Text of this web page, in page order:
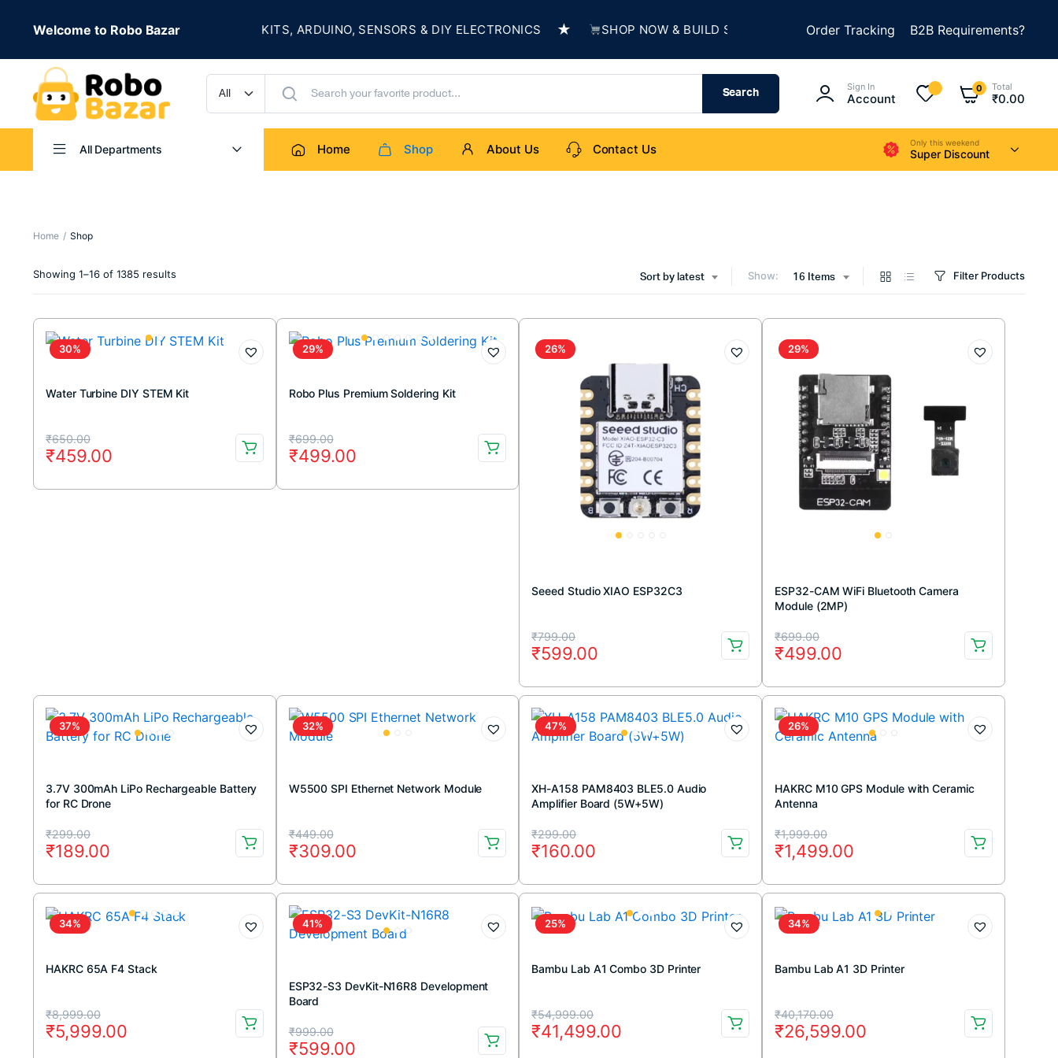
Welcome to Robo Bazar
LIVE ★ UP TO 50% OFF ROBOTICS KITS, ARDUINO, SENSORS & DIY ELECTRONICS ★ SHOP NOW & BUILD SOMETHING AMAZING ★ SUMMER SALE IS LIVE
Order Tracking B2B Requirements?
Search
Sign In
Account
0 Total
₹0.00
All Departments Home Shop About Us Contact Us Only this weekend
Super Discount
Home Shop
Sort by latest Show: 16 Items Filter Products
Showing 1–16 of 1385 results
30%
Water Turbine DIY STEM Kit
₹650.00
Original
price
was:
₹459.00
Current
price
is:
29%
Robo Plus Premium Soldering Kit
₹699.00
Original
price
was:
₹499.00
Current
price
is:
26%
Seeed Studio XIAO ESP32C3
₹799.00
Original
price
was:
₹799.00.
₹599.00
Current
price
is:
₹599.00.
29%
ESP32-CAM WiFi Bluetooth Camera
Module (2MP)
₹699.00
Original
price
was:
₹699.00.
₹499.00
Current
price
is:
₹499.00.
37%
3.7V 300mAh LiPo Rechargeable Battery
for RC Drone
₹299.00
Original
price
was:
₹299.00.
₹189.00
Current
price
is:
₹189.00.
32%
W5500 SPI Ethernet Network Module
₹449.00
Original
price
was:
₹449.00.
₹309.00
Current
price
is:
₹309.00.
47%
XH-A158 PAM8403 BLE5.0 Audio
Amplifier Board (5W+5W)
₹299.00
Original
price
was:
₹299.00.
₹160.00
Current
price
is:
₹160.00.
26%
HAKRC M10 GPS Module with Ceramic
Antenna
₹1,999.00
Original
price
was:
₹1,999.00.
₹1,499.00
Current
price
is:
₹1,499.00.
34%
HAKRC 65A F4 Stack
₹8,999.00
Original
price
₹5,999.00
Current
price
41%
ESP32-S3 DevKit-N16R8 Development
Board
₹999.00
Original
₹599.00
Current
25%
Bambu Lab A1 Combo 3D Printer
₹54,999.00
Original
price
₹41,499.00
Current
price
34%
Bambu Lab A1 3D Printer
₹40,170.00
Original
price
₹26,599.00
Current
price